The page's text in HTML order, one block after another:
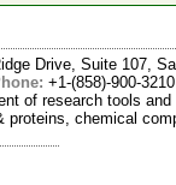
Drive, Suite 107,
+1-(858)-900-3210
of research tools
proteins, chemical